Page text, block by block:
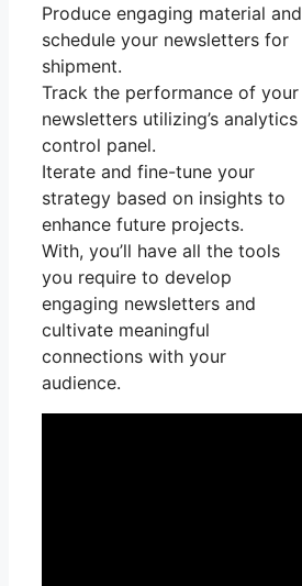
Produce engaging material and
schedule your newsletters for
shipment.
Track the performance of your
newsletters utilizing’s analytics
control panel.
Iterate and fine-tune your
strategy based on insights to
enhance future projects.
With, you’ll have all the tools
you require to develop
engaging newsletters and
cultivate meaningful
connections with your
audience.